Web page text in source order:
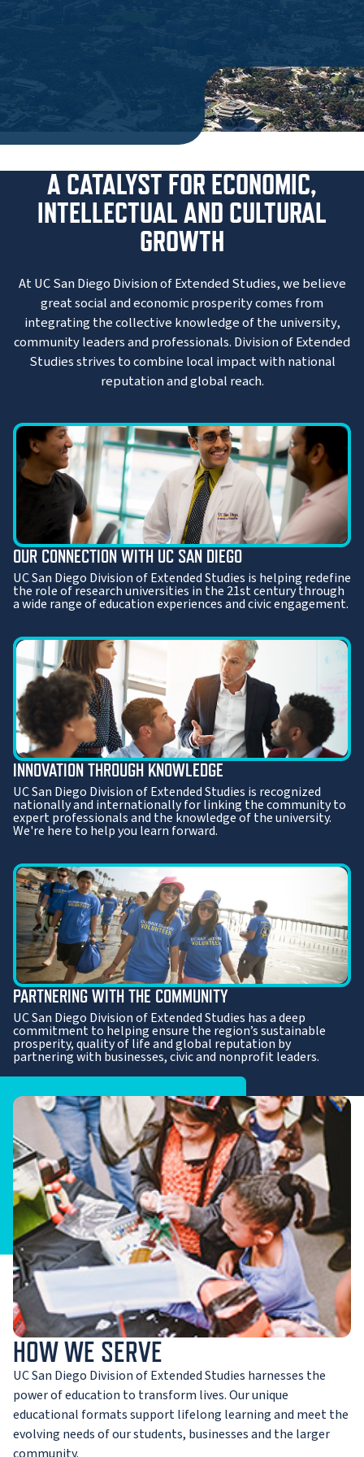
A CATALYST FOR ECONOMIC,
INTELLECTUAL AND CULTURAL
GROWTH
At UC San Diego Division of Extended Studies, we believe
great social and economic prosperity comes from
integrating the collective knowledge of the university,
community leaders and professionals. Division of Extended
Studies strives to combine local impact with national
reputation and global reach.
OUR CONNECTION WITH UC SAN DIEGO
UC San Diego Division of Extended Studies is helping redefine
the role of research universities in the 21st century through
a wide range of education experiences and civic engagement.
INNOVATION THROUGH KNOWLEDGE
UC San Diego Division of Extended Studies is recognized
nationally and internationally for linking the community to
expert professionals and the knowledge of the university.
We're here to help you learn forward.
PARTNERING WITH THE COMMUNITY
UC San Diego Division of Extended Studies has a deep
commitment to helping ensure the region’s sustainable
prosperity, quality of life and global reputation by
partnering with businesses, civic and nonprofit leaders.
HOW WE SERVE
UC San Diego Division of Extended Studies harnesses the
power of education to transform lives. Our unique
educational formats support lifelong learning and meet the
evolving needs of our students, businesses and the larger